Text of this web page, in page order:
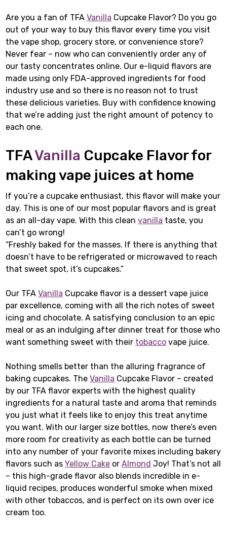
Are you a fan of TFAVanilla Cupcake Flavor? Do you go
out of your way to buy this flavor every time you visit
the vape shop, grocery store, or convenience store?
Never fear – now who can conveniently order any of
our tasty concentrates online. Our e-liquid flavors are
made using only FDA-approved ingredients for food
industry use and so there is no reason not to trust
these delicious varieties. Buy with confidence knowing
that we’re adding just the right amount of potency to
each one.
TFAVanilla Cupcake Flavor for
making vape juices at home
If you’re a cupcake enthusiast, this flavor will make your
day. This is one of our most popular flavors and is great
as an all-day vape. With this cleanvanilla taste, you
can’t go wrong!
“Freshly baked for the masses. If there is anything that
doesn’t have to be refrigerated or microwaved to reach
that sweet spot, it’s cupcakes.”
Our TFAVanilla Cupcake flavor is a dessert vape juice
par excellence, coming with all the rich notes of sweet
icing and chocolate. A satisfying conclusion to an epic
meal or as an indulging after dinner treat for those who
want something sweet with their tobacco vape juice.
Nothing smells better than the alluring fragrance of
baking cupcakes. TheVanilla Cupcake Flavor – created
by our TFA flavor experts with the highest quality
ingredients for a natural taste and aroma that reminds
you just what it feels like to enjoy this treat anytime
you want. With our larger size bottles, now there’s even
more room for creativity as each bottle can be turned
into any number of your favorite mixes including bakery
flavors such asYellow Cake orAlmond Joy! That’s not all
– this high-grade flavor also blends incredible in e-
liquid recipes, produces wonderful smoke when mixed
with other tobaccos, and is perfect on its own over ice
cream too.